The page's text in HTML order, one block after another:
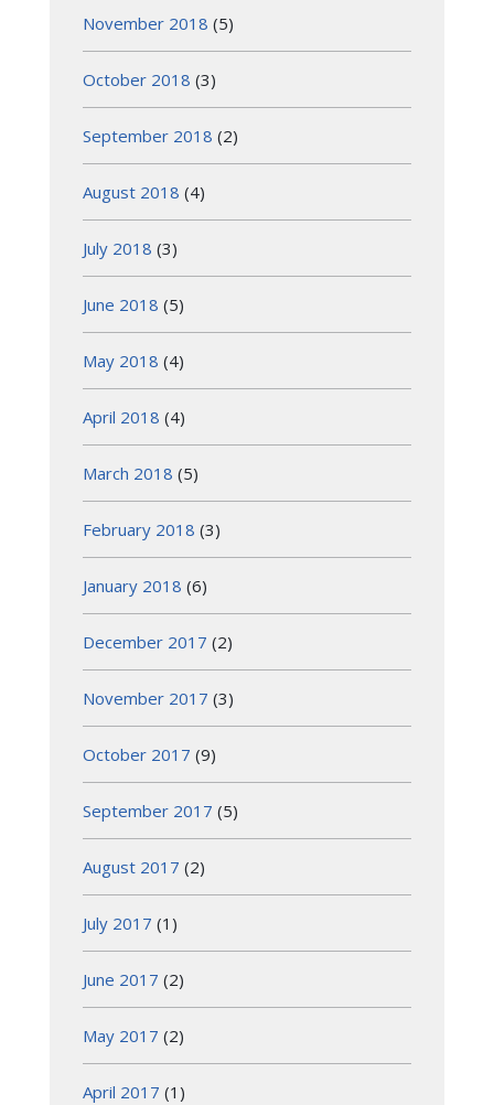
November 2018 (5)
October 2018 (3)
September 2018 (2)
August 2018 (4)
July 2018 (3)
June 2018 (5)
May 2018 (4)
April 2018 (4)
March 2018 (5)
February 2018 (3)
January 2018 (6)
December 2017 (2)
November 2017 (3)
October 2017 (9)
September 2017 (5)
August 2017 (2)
July 2017 (1)
June 2017 (2)
May 2017 (2)
April 2017 (1)